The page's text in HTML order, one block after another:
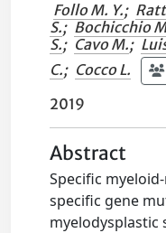
Follo M. Y.;
S.; Bochicchio
S.; Cavo M.;
C.; Cocco L.
2019
Abstract
Specific
specific gene
myelodysplastic